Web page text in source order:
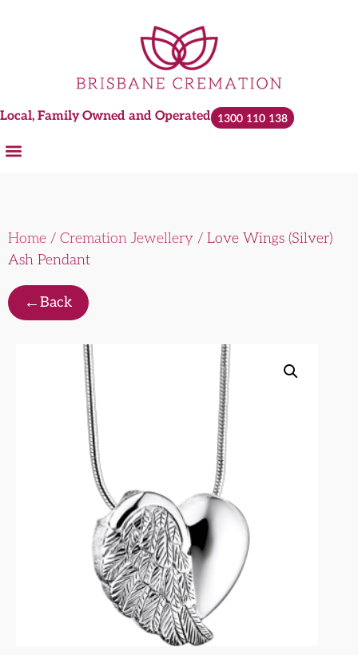
Local, Family Owned and Operated 1300 110 138
Home / Cremation Jewellery / Love Wings (Silver)
Ash Pendant
←Back